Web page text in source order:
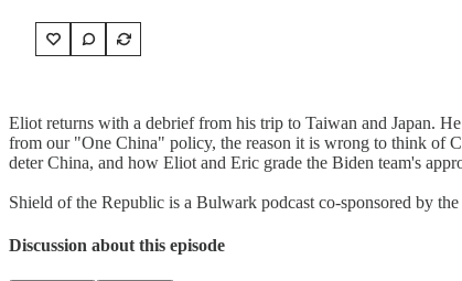
Eliot returns with a debrief from his trip to Taiwan and Japan.
from our "One China" policy, the reason it is wrong to think of
deter China, and how Eliot and Eric grade the Biden team's
Shield of the Republic is a Bulwark podcast co-sponsored by
Discussion about this episode